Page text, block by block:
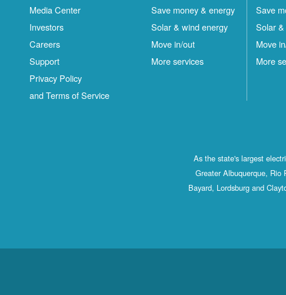
Media Center
Investors
Careers
Support
Privacy Policy
and Terms of Service
Save money & energy
Solar & wind energy
Move in/out
More services
Save
Solar
Move
More
As the state's largest
Greater Albuquerque, Rio
Bayard, Lordsburg and